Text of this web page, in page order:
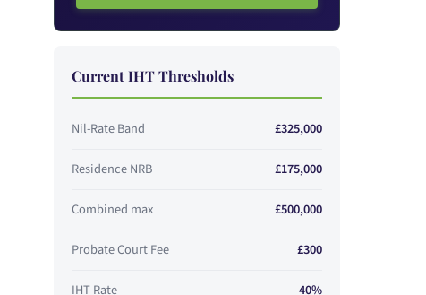
Current IHT Thresholds
Nil-Rate Band £325,000
Residence NRB £175,000
Combined max £500,000
Probate Court Fee £300
IHT Rate 40%